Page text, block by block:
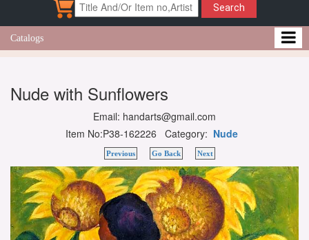
Search
Catalogs
Nude with Sunflowers
Email: handarts@gmail.com
Item No:P38-162226 Category: Nude
Previous Go Back Next